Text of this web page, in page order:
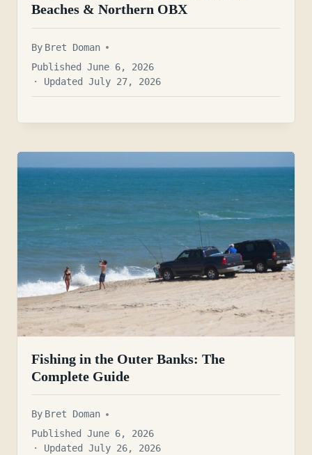
Beaches & Northern OBX
By Bret Doman
Published June 6, 2026
· Updated July 27, 2026
Fishing in the Outer Banks: The
Complete Guide
By Bret Doman
Published June 6, 2026
· Updated July 26, 2026